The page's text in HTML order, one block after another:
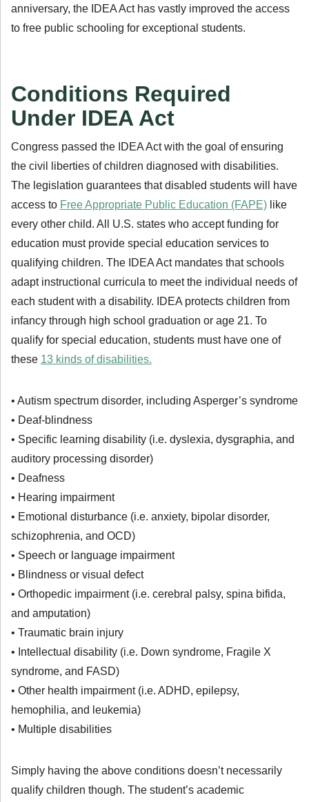
anniversary, the IDEA Act has vastly improved the access
to free public schooling for exceptional students.
Conditions Required
Under IDEA Act
Congress passed the IDEA Act with the goal of ensuring
the civil liberties of children diagnosed with disabilities.
The legislation guarantees that disabled students will have
access to Free Appropriate Public Education (FAPE) like
every other child. All U.S. states who accept funding for
education must provide special education services to
qualifying children. The IDEA Act mandates that schools
adapt instructional curricula to meet the individual needs of
each student with a disability. IDEA protects children from
infancy through high school graduation or age 21. To
qualify for special education, students must have one of
these 13 kinds of disabilities.
• Autism spectrum disorder, including Asperger’s syndrome
• Deaf-blindness
• Specific learning disability (i.e. dyslexia, dysgraphia, and
auditory processing disorder)
• Deafness
• Hearing impairment
• Emotional disturbance (i.e. anxiety, bipolar disorder,
schizophrenia, and OCD)
• Speech or language impairment
• Blindness or visual defect
• Orthopedic impairment (i.e. cerebral palsy, spina bifida,
and amputation)
• Traumatic brain injury
• Intellectual disability (i.e. Down syndrome, Fragile X
syndrome, and FASD)
• Other health impairment (i.e. ADHD, epilepsy,
hemophilia, and leukemia)
• Multiple disabilities
Simply having the above conditions doesn’t necessarily
qualify children though. The student’s academic